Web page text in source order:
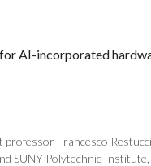
AI-incorporated
professor Francesco
SUNY Polytechnic